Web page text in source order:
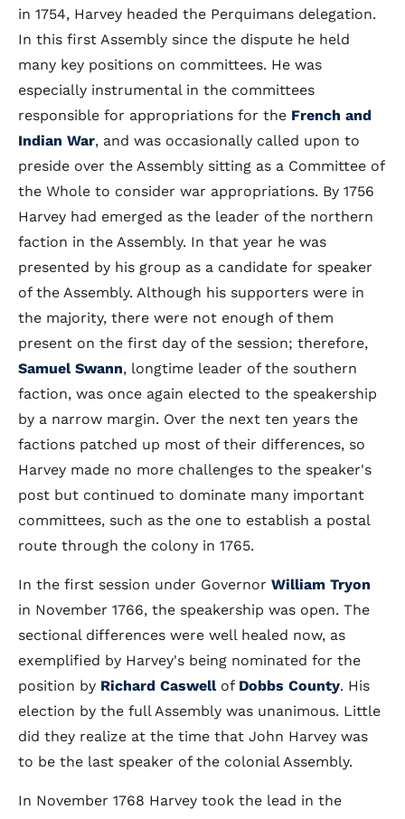
in 1754, Harvey headed the Perquimans delegation.
In this first Assembly since the dispute he held
many key positions on committees. He was
especially instrumental in the committees
responsible for appropriations for the French and
Indian War, and was occasionally called upon to
preside over the Assembly sitting as a Committee of
the Whole to consider war appropriations. By 1756
Harvey had emerged as the leader of the northern
faction in the Assembly. In that year he was
presented by his group as a candidate for speaker
of the Assembly. Although his supporters were in
the majority, there were not enough of them
present on the first day of the session; therefore,
Samuel Swann, longtime leader of the southern
faction, was once again elected to the speakership
by a narrow margin. Over the next ten years the
factions patched up most of their differences, so
Harvey made no more challenges to the speaker's
post but continued to dominate many important
committees, such as the one to establish a postal
route through the colony in 1765.
In the first session under Governor William Tryon
in November 1766, the speakership was open. The
sectional differences were well healed now, as
exemplified by Harvey's being nominated for the
position by Richard Caswellof Dobbs County. His
election by the full Assembly was unanimous. Little
did they realize at the time that John Harvey was
to be the last speaker of the colonial Assembly.
In November 1768 Harvey took the lead in the